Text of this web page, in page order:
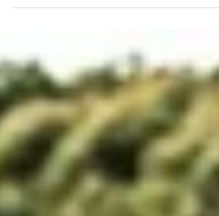
Discover the overall classification, a full review of
Categories 1 and 2, the Top 10 in both categories, the
standout performances of the weekend, and the
unfortunate incident involving Javi Villa while fighting
for the leading positions.